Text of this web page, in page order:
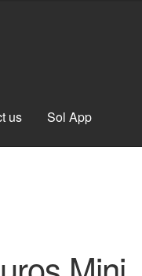
us Sol App